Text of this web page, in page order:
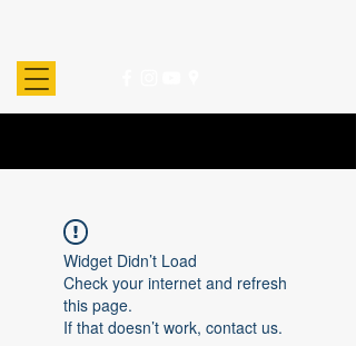
Widget Didn’t Load
Check your internet and refresh
this page.
If that doesn’t work, contact us.